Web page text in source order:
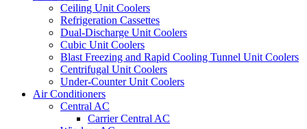
Ceiling Unit Coolers
Refrigeration Cassettes
Dual-Discharge Unit Coolers
Cubic Unit Coolers
Blast Freezing and Rapid Cooling Tunnel Unit Coolers
Centrifugal Unit Coolers
Under-Counter Unit Coolers
Air Conditioners
Central AC
Carrier Central AC